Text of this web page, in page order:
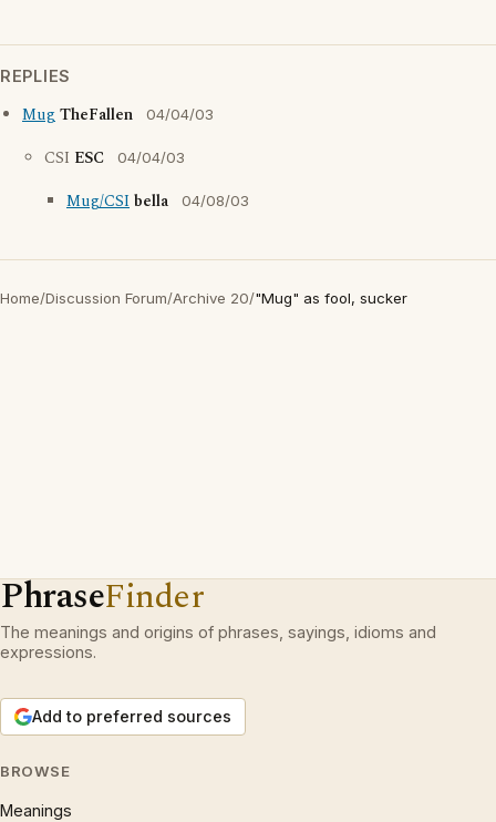
REPLIES
MugTheFallen 04/04/03
CSI ESC 04/04/03
Mug/CSIbella 04/08/03
Home/Discussion Forum/Archive 20/"Mug" as fool, sucker
PhraseFinder
The meanings and origins of phrases, sayings, idioms and
expressions.
Add to preferred sources
BROWSE
Meanings